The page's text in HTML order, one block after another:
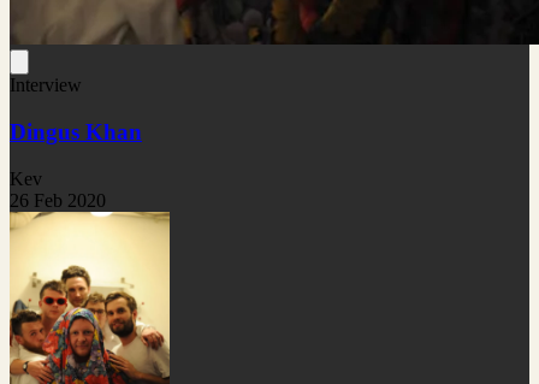
Interview
Dingus Khan
Kev
26 Feb 2020